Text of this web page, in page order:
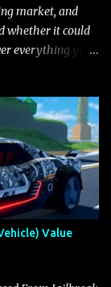
market, and
whether it could
everything you
vehicles in the
about five
it a slight edge
up for it with
maneuvering
performing
for quicker turns
for those who
scenarios
Value